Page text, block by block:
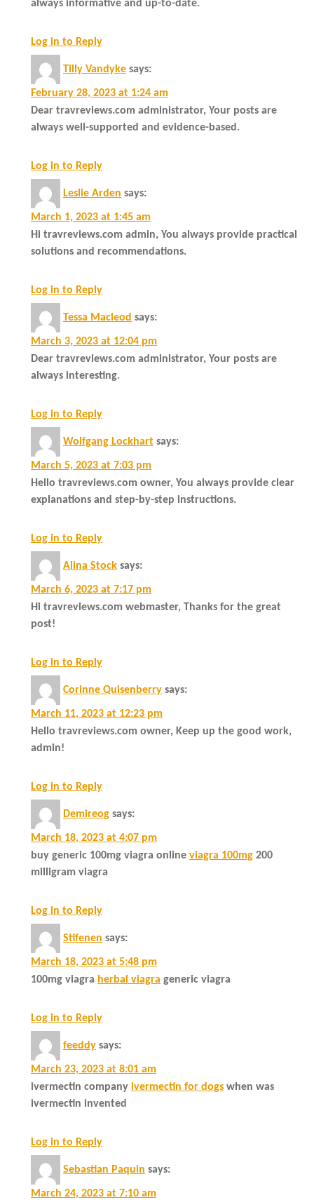
always informative and up-to-date.
Log in to Reply
Tilly Vandyke says:
February 28, 2023 at 1:24 am
Dear travreviews.com administrator, Your posts are
always well-supported and evidence-based.
Log in to Reply
Leslie Arden says:
March 1, 2023 at 1:45 am
Hi travreviews.com admin, You always provide practical
solutions and recommendations.
Log in to Reply
Tessa Macleod says:
March 3, 2023 at 12:04 pm
Dear travreviews.com administrator, Your posts are
always interesting.
Log in to Reply
Wolfgang Lockhart says:
March 5, 2023 at 7:03 pm
Hello travreviews.com owner, You always provide clear
explanations and step-by-step instructions.
Log in to Reply
Alina Stock says:
March 6, 2023 at 7:17 pm
Hi travreviews.com webmaster, Thanks for the great
post!
Log in to Reply
Corinne Quisenberry says:
March 11, 2023 at 12:23 pm
Hello travreviews.com owner, Keep up the good work,
admin!
Log in to Reply
Demireog says:
March 18, 2023 at 4:07 pm
buy generic 100mg viagra online viagra 100mg 200
milligram viagra
Log in to Reply
Stifenen says:
March 18, 2023 at 5:48 pm
100mg viagra herbal viagra generic viagra
Log in to Reply
feeddy says:
March 23, 2023 at 8:01 am
ivermectin company ivermectin for dogs when was
ivermectin invented
Log in to Reply
Sebastian Paquin says:
March 24, 2023 at 7:10 am